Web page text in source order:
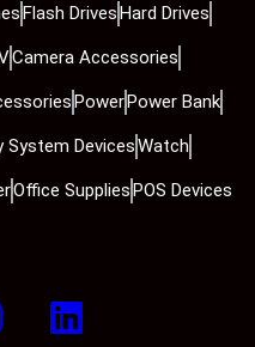
Flash DrivesHard Drives
Camera Accessories
PowerPower Bank
System DevicesWatch
Office SuppliesPOS Devices